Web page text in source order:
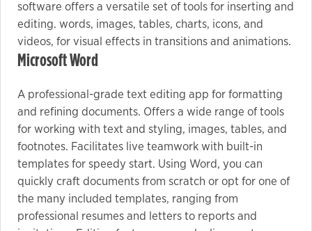
software offers a versatile set of tools for inserting and
editing. words, images, tables, charts, icons, and
videos, for visual effects in transitions and animations.
Microsoft Word
A professional-grade text editing app for formatting
and refining documents. Offers a wide range of tools
for working with text and styling, images, tables, and
footnotes. Facilitates live teamwork with built-in
templates for speedy start. Using Word, you can
quickly craft documents from scratch or opt for one of
the many included templates, ranging from
professional resumes and letters to reports and